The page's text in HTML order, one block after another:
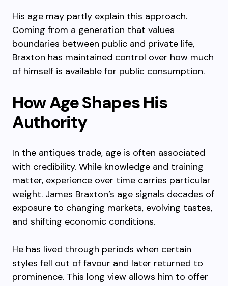
His age may partly explain this approach.
Coming from a generation that values
boundaries between public and private life,
Braxton has maintained control over how much
of himself is available for public consumption.
How Age Shapes His
Authority
In the antiques trade, age is often associated
with credibility. While knowledge and training
matter, experience over time carries particular
weight. James Braxton’s age signals decades of
exposure to changing markets, evolving tastes,
and shifting economic conditions.
He has lived through periods when certain
styles fell out of favour and later returned to
prominence. This long view allows him to offer